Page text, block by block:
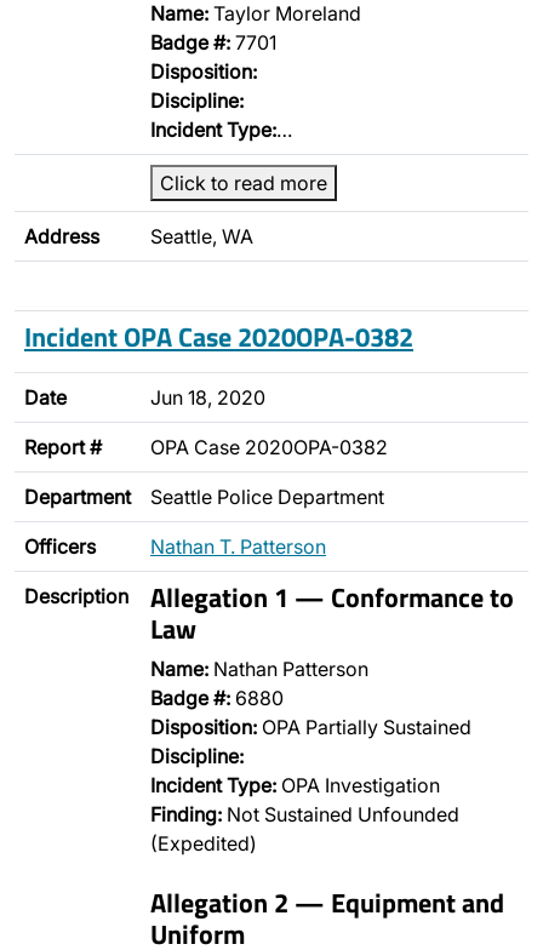
Name: Taylor Moreland
Badge #: 7701
Disposition:
Discipline:
Incident Type:…
Click to read more
Address Seattle, WA
Incident OPA Case 2020OPA-0382
Date Jun 18, 2020
Report # OPA Case 2020OPA-0382
Department Seattle Police Department
Officers Nathan T. Patterson
Description Allegation 1 — Conformance to
Law
Name: Nathan Patterson
Badge #: 6880
Disposition: OPA Partially Sustained
Discipline:
Incident Type: OPA Investigation
Finding: Not Sustained Unfounded
(Expedited)
Allegation 2 — Equipment and
Uniform